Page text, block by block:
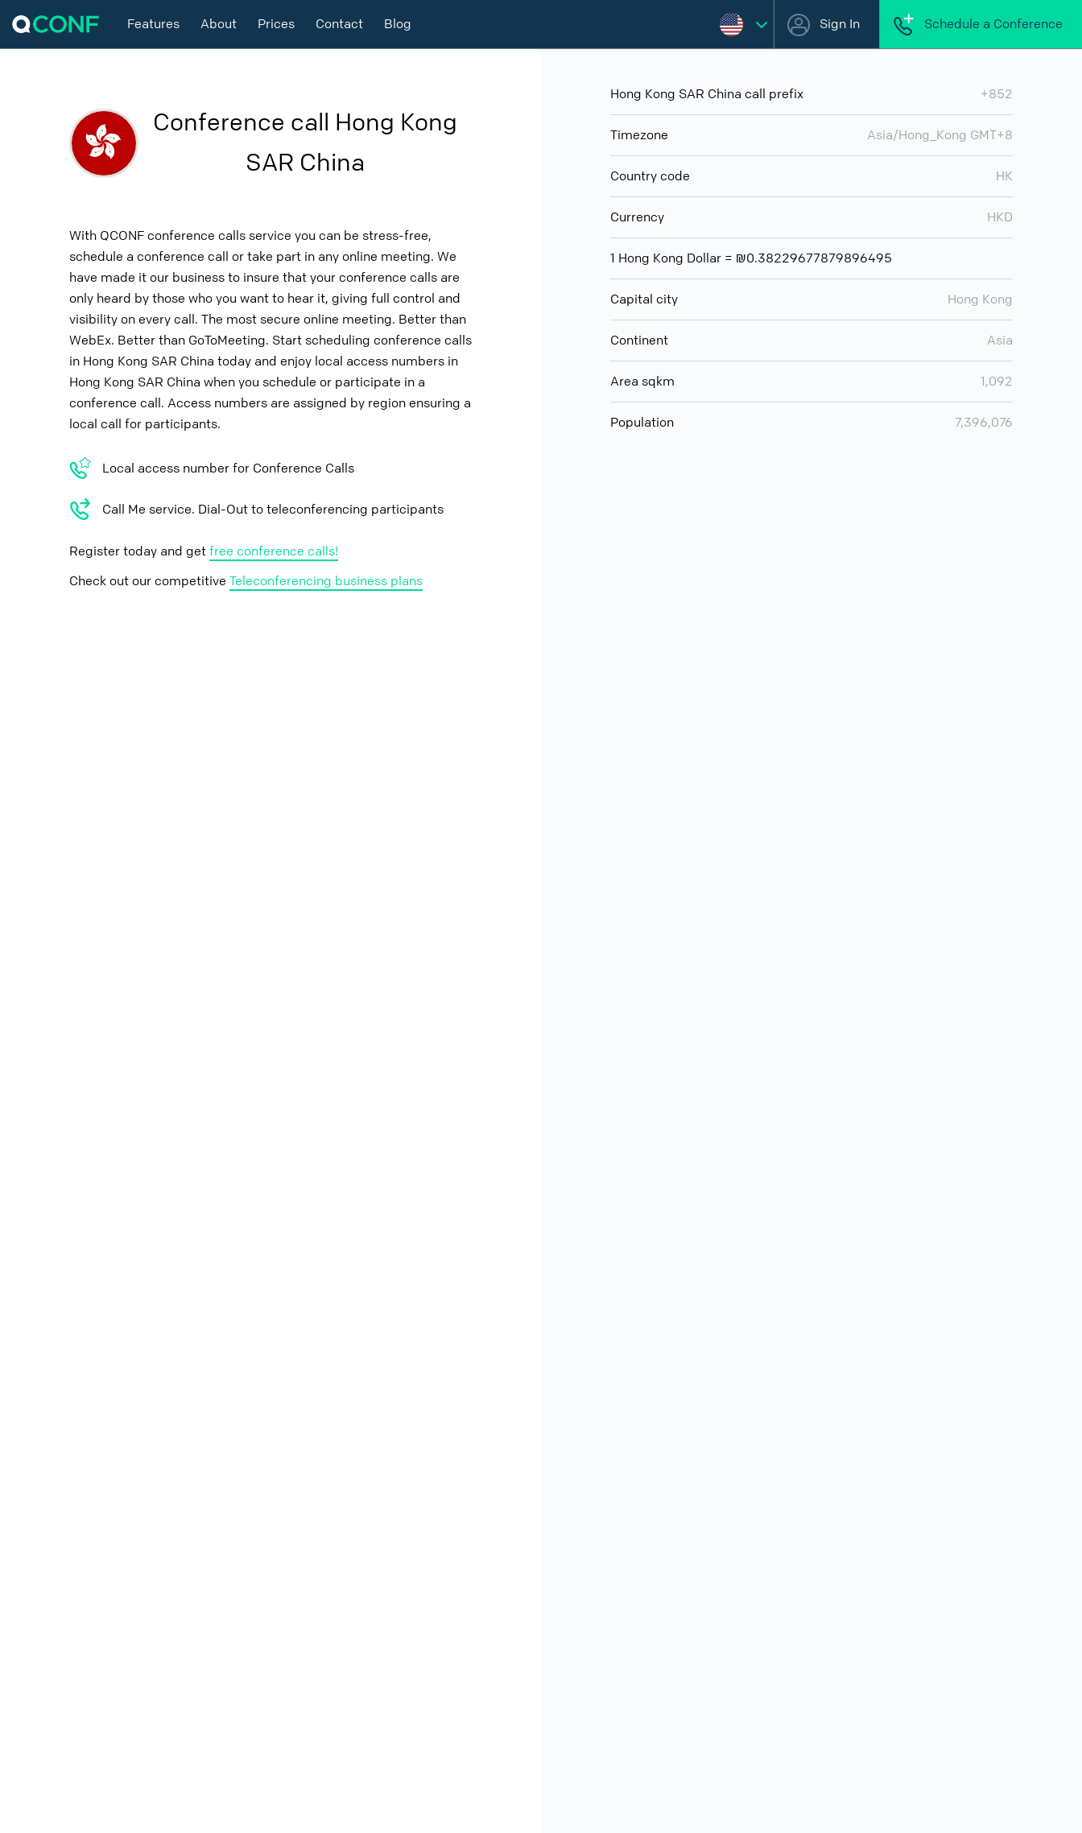
Features About Prices Contact Blog Sign In Schedule a Conference
Conference call Hong Kong
SAR China
With QCONF conference calls service you can be stress-free,
schedule a conference call or take part in any online meeting. We
have made it our business to insure that your conference calls are
only heard by those who you want to hear it, giving full control and
visibility on every call. The most secure online meeting. Better than
WebEx. Better than GoToMeeting. Start scheduling conference calls
in Hong Kong SAR China today and enjoy local access numbers in
Hong Kong SAR China when you schedule or participate in a
conference call. Access numbers are assigned by region ensuring a
local call for participants.
Local access number for Conference Calls
Call Me service. Dial-Out to teleconferencing participants
Register today and getfree conference calls!
Check out our competitive Teleconferencing business plans
Hong Kong SAR China call prefix +852
Timezone Asia/Hong_Kong GMT+8
Country code HK
Currency HKD
1 Hong Kong Dollar = ₪0.38229677879896495
Capital city Hong Kong
Continent Asia
Area sqkm 1,092
Population 7,396,076